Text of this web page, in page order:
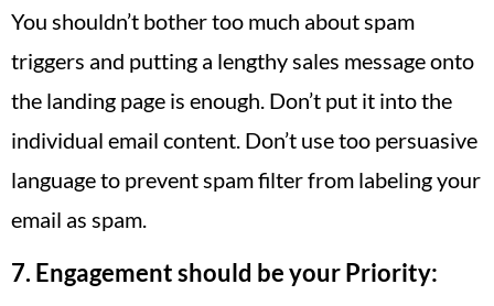
You shouldn’t bother too much about spam
triggers and putting a lengthy sales message onto
the landing page is enough. Don’t put it into the
individual email content. Don’t use too persuasive
language to prevent spam filter from labeling your
email as spam.
7. Engagement should be your Priority: